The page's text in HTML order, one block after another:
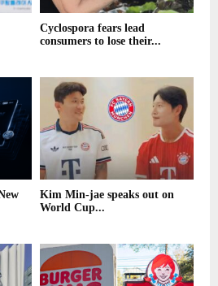
Cyclospora fears lead
consumers to lose their...
Kim Min-jae speaks out on
World Cup...